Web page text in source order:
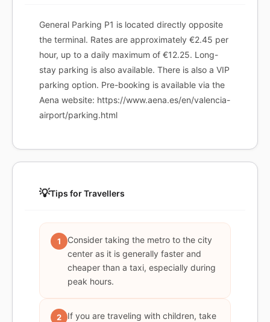
General Parking P1 is located directly opposite
the terminal. Rates are approximately €2.45 per
hour, up to a daily maximum of €12.25. Long-
stay parking is also available. There is also a VIP
parking option. Pre-booking is available via the
Aena website: https://www.aena.es/en/valencia-
airport/parking.html
💡Tips for Travellers
1
Consider taking the metro to the city
center as it is generally faster and
cheaper than a taxi, especially during
peak hours.
2
If you are traveling with children, take